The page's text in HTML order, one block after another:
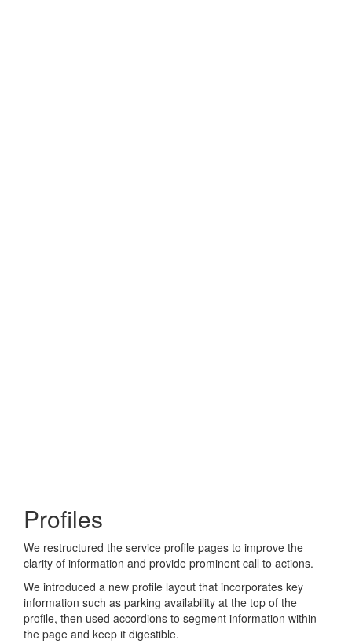
Profiles
We restructured the service profile pages to improve the
clarity of information and provide prominent call to actions.
We introduced a new profile layout that incorporates key
information such as parking availability at the top of the
profile, then used accordions to segment information within
the page and keep it digestible.